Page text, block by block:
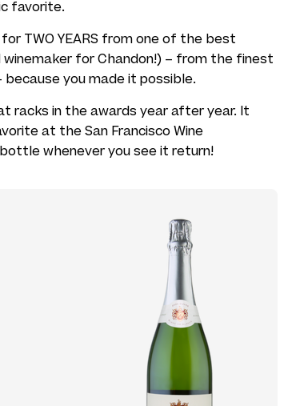
favorite.
TWO YEARS from one of the best
for Chandon!) – from the finest
you made it possible.
racks in the awards year after year. It
at the San Francisco Wine
whenever you see it return!